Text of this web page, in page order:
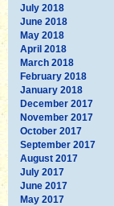
July 2018
June 2018
May 2018
April 2018
March 2018
February 2018
January 2018
December 2017
November 2017
October 2017
September 2017
August 2017
July 2017
June 2017
May 2017